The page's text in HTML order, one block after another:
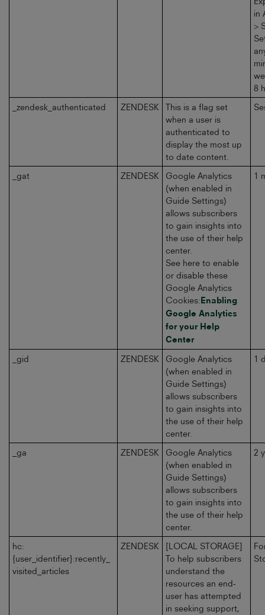
in
>
8
_zendesk_authenticated
ZENDESK
This is a flag set
when a user is
authenticated to
display the most up
to date content.
_gat ZENDESK
Google Analytics
(when enabled in
Guide Settings)
allows subscribers
to gain insights into
the use of their help
center.
See here to enable
or disable these
Google Analytics
Cookies:Enabling
Google Analytics
for your Help
Center
1
_gid ZENDESK
Google Analytics
(when enabled in
Guide Settings)
allows subscribers
to gain insights into
the use of their help
center.
1
_ga ZENDESK
Google Analytics
(when enabled in
Guide Settings)
allows subscribers
to gain insights into
the use of their help
center.
2
hc:
{user_identifier}:recently_
visited_articles
ZENDESK
[LOCAL STORAGE]
To help subscribers
understand the
resources an end-
user has attempted
in seeking support,